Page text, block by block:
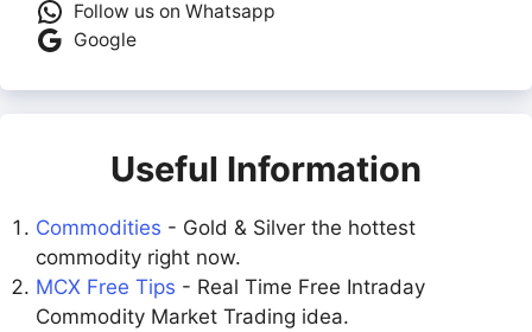
Follow us on Whatsapp
Google
Useful Information
Commodities - Gold & Silver the hottest
commodity right now.
MCX Free Tips - Real Time Free Intraday
Commodity Market Trading idea.